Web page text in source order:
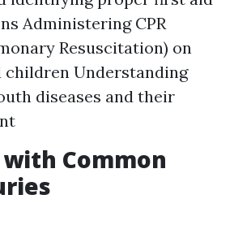
Administering CPR
Resuscitation) on
children Understanding
diseases and their
Common